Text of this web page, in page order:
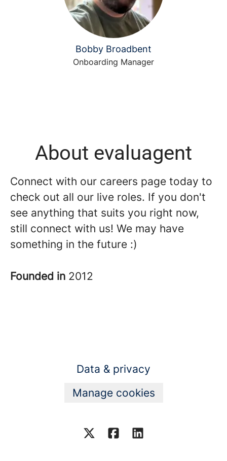
Bobby Broadbent
Onboarding Manager
About evaluagent
Connect with our careers page today to
check out all our live roles. If you don't
see anything that suits you right now,
still connect with us! We may have
something in the future :)
Founded in 2012
Data & privacy
Manage cookies